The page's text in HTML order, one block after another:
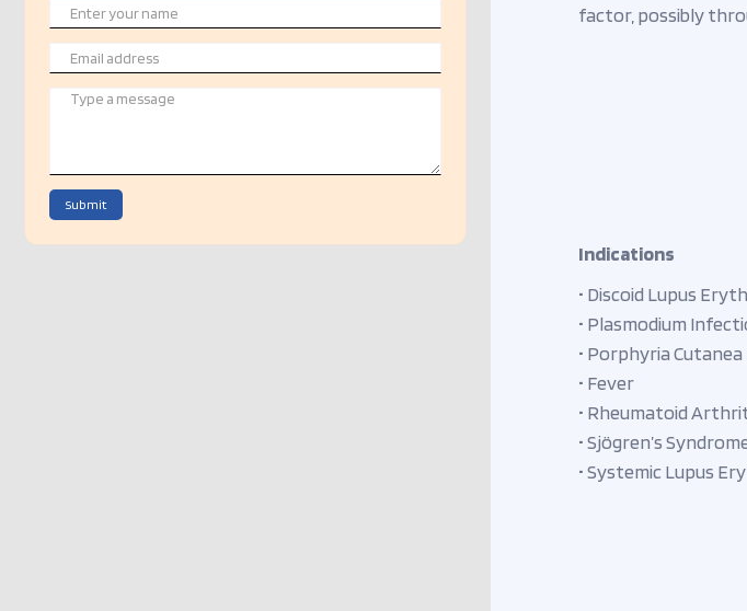
factor, possibly
Indications
• Discoid Lupus
• Plasmodium
• Porphyria Cutanea
• Fever
• Rheumatoid
• Sjögren’s
• Systemic Lupus